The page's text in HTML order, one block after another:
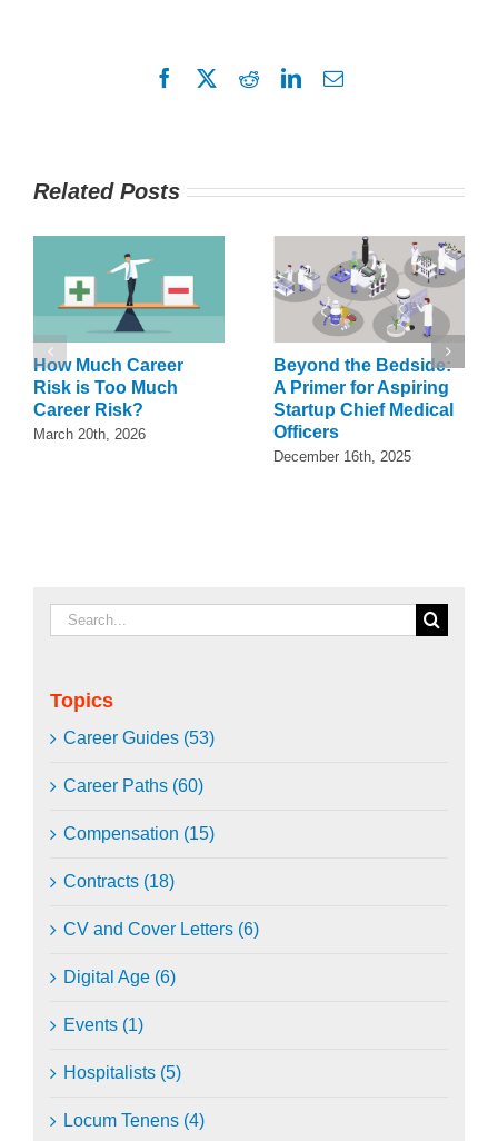
Facebook RedditLinkedInEmail
Related Posts
How Much Career
Risk is Too Much
Career Risk?
March 20th, 2026
Beyond the Bedside:
A Primer for Aspiring
Startup Chief Medical
Officers
December 16th, 2025
Search
for:
Topics
Career Guides (53)
Career Paths (60)
Compensation (15)
Contracts (18)
CV and Cover Letters (6)
Digital Age (6)
Events (1)
Hospitalists (5)
Locum Tenens (4)